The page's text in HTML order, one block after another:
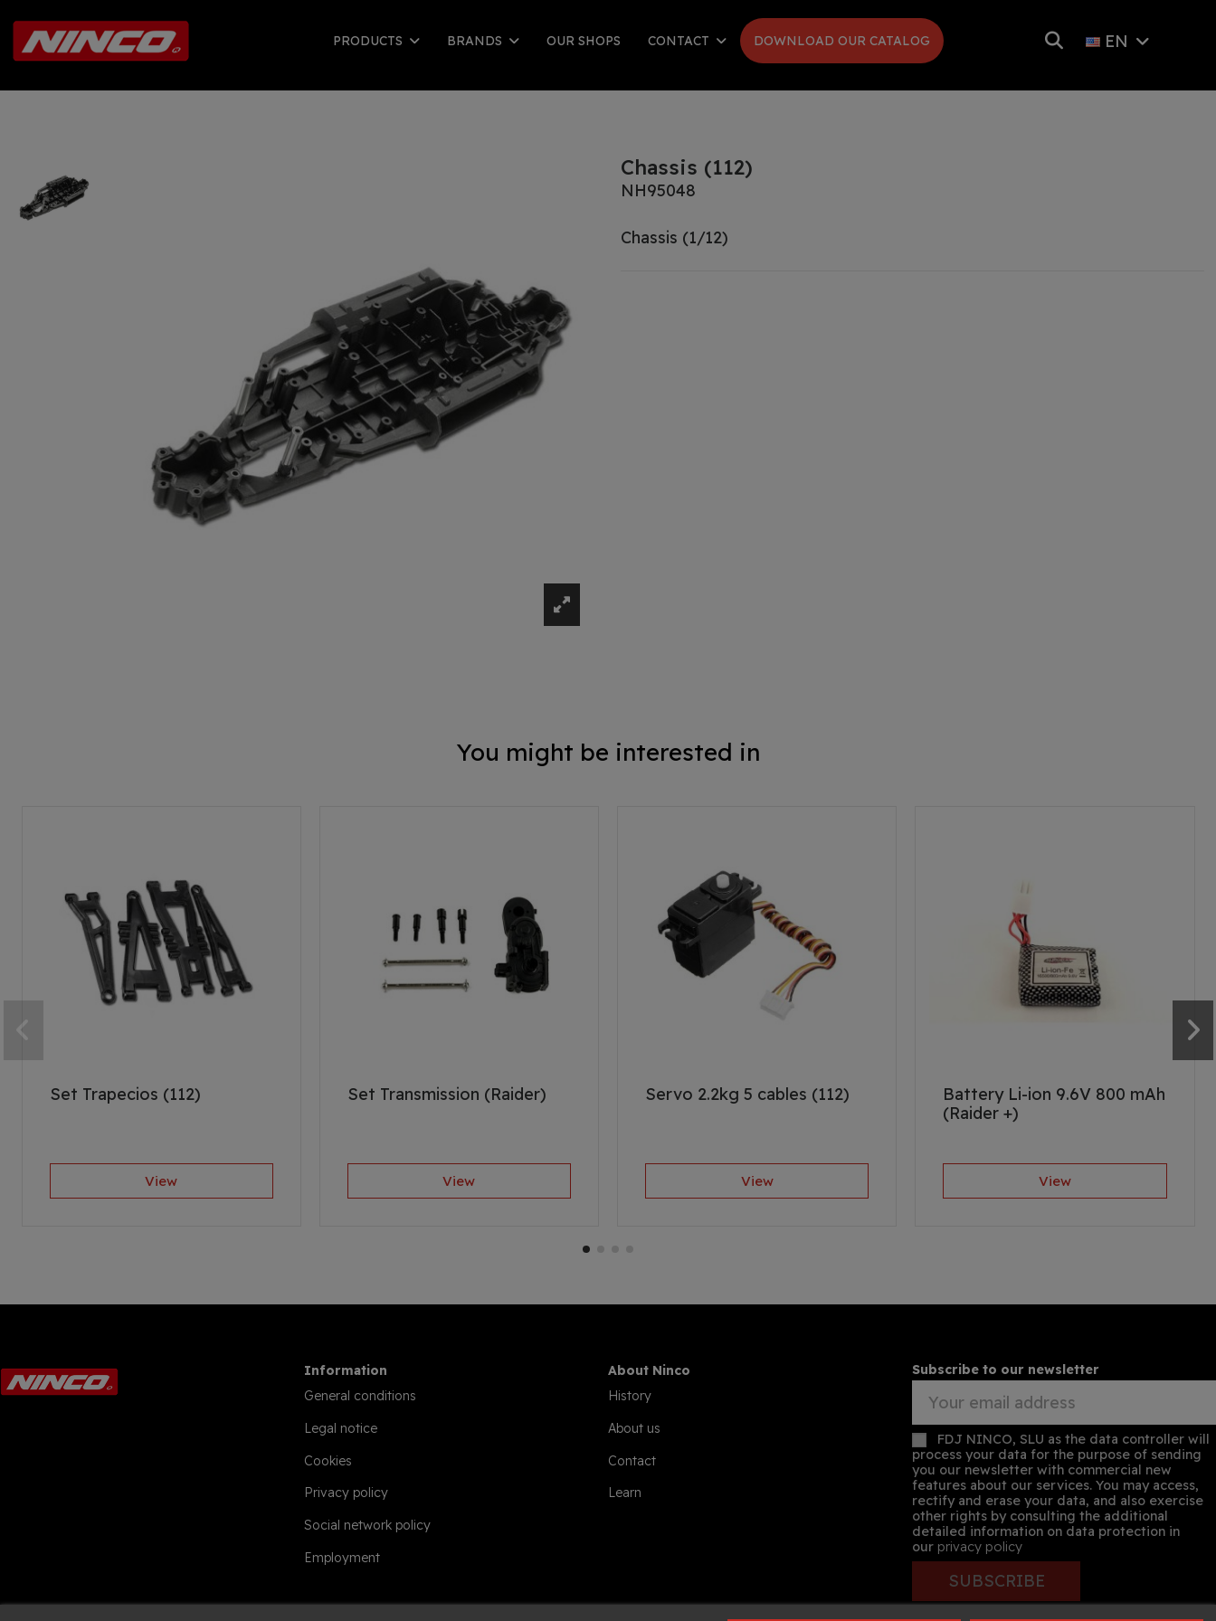
PRODUCTS BRANDS OUR SHOPS CONTACT DOWNLOAD OUR CATALOG EN
Chassis (112)
NH95048
Chassis (1/12)
You might be interested in
Set Trapecios (112)
View
Set Transmission (Raider)
View
Servo 2.2kg 5 cables (112)
View
Battery Li-ion 9.6V 800 mAh
(Raider +)
View
Information
General conditions
Legal notice
Cookies
Privacy policy
Social network policy
Employment
About Ninco
History
About us
Contact
Learn
Subscribe to our newsletter
FDJ NINCO, SLU as the data controller will
process your data for the purpose of sending
you our newsletter with commercial new
features about our services. You may access,
rectify and erase your data, and also exercise
other rights by consulting the additional
detailed information on data protection in
our privacy policy
SUBSCRIBE